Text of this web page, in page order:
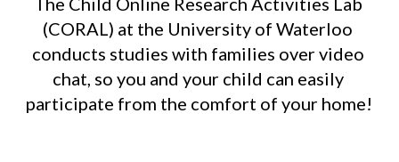
(CORAL) at the University of Waterloo
conducts studies with families over video
chat, so you and your child can easily